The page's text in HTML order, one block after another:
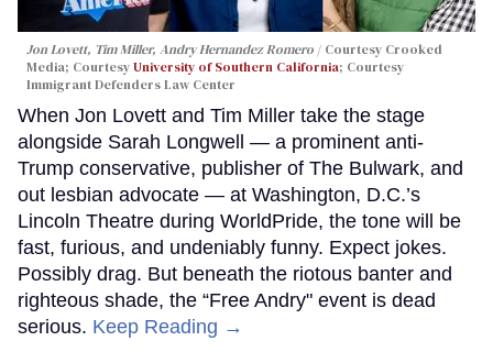
Jon Lovett, Tim Miller, Andry Hernandez Romero
Courtesy Crooked
Media; CourtesyUniversity of Southern California; Courtesy
Immigrant Defenders Law Center
When Jon Lovett and Tim Miller take the stage
alongside Sarah Longwell — a prominent anti-
Trump conservative, publisher of The Bulwark, and
out lesbian advocate — at Washington, D.C.’s
Lincoln Theatre during WorldPride, the tone will be
fast, furious, and undeniably funny. Expect jokes.
Possibly drag. But beneath the riotous banter and
righteous shade, the “Free Andry" event is dead
serious. Keep Reading →